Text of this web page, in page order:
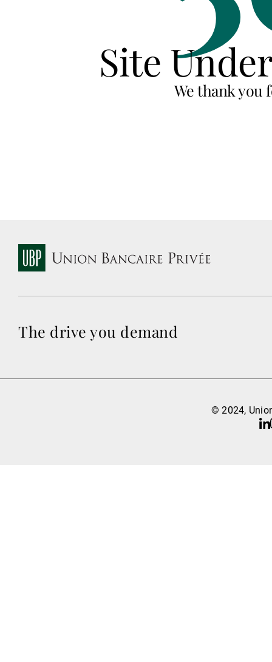
Site
We thank you
The drive you demand
© 2024,